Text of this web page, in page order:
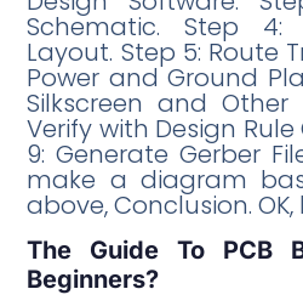
Schematic. Step 4:
Layout. Step 5: Route
Power and Ground
Silkscreen and Other
Verify with Design Rule
9: Generate Gerber
make a diagram
above, Conclusion.
The Guide To PCB
Beginners?